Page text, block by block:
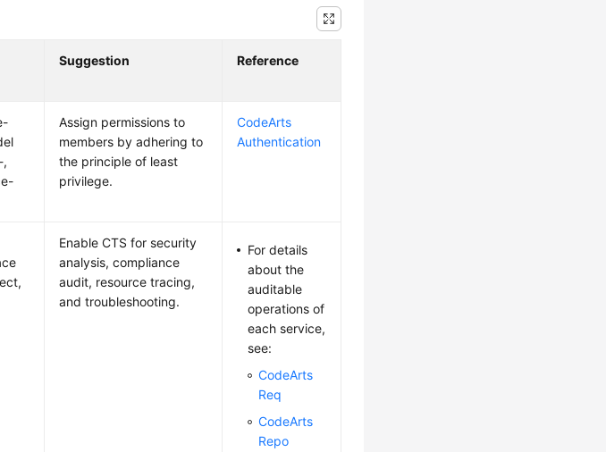
Suggestion Reference
,
Assign permissions to
members by adhering to
the principle of least
privilege.
CodeArts
Authentication
Enable CTS for security
analysis, compliance
audit, resource tracing,
and troubleshooting.
For details
about the
auditable
operations of
each service,
see:
CodeArts
Req
CodeArts
Repo